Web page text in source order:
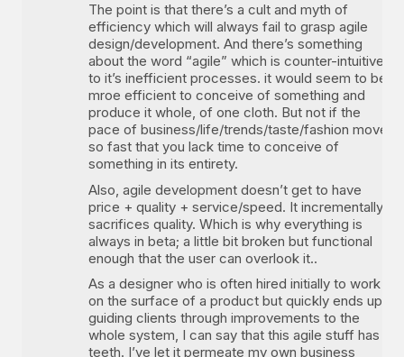
The point is that there’s a cult and myth of
efficiency which will always fail to grasp agile
design/development. And there’s something
about the word “agile” which is counter-intuitive
to it’s inefficient processes. it would seem to be
mroe efficient to conceive of something and
produce it whole, of one cloth. But not if the
pace of business/life/trends/taste/fashion move
so fast that you lack time to conceive of
something in its entirety.
Also, agile development doesn’t get to have
price + quality + service/speed. It incrementally
sacrifices quality. Which is why everything is
always in beta; a little bit broken but functional
enough that the user can overlook it..
As a designer who is often hired initially to work
on the surface of a product but quickly ends up
guiding clients through improvements to the
whole system, I can say that this agile stuff has
teeth. I’ve let it permeate my own business